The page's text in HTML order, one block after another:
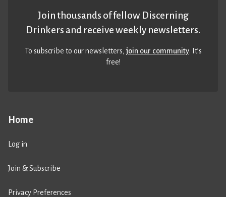
Home
Log in
Join & Subscribe
Privacy Preferences
Join thousands of fellow Discerning
Drinkers and receive weekly newsletters.
To subscribe to our newsletters,join our community. It’s
free!